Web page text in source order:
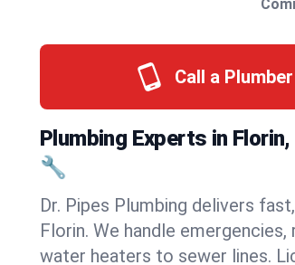
Call a
Plumbing Experts in
🔧
Dr. Pipes Plumbing delivers
Florin. We handle
water heaters to sewer lines.